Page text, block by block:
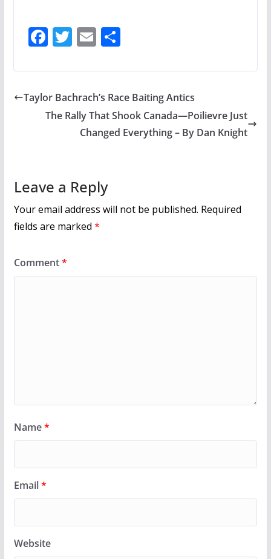
F
e
b
o
T
itt
er
E
ai
l
S
ar
e
Taylor Bachrach’s Race Baiting Antics
The Rally That Shook Canada—Poilievre Just
Changed Everything – By Dan Knight
Leave a Reply
Your email address will not be published. Required
fields are marked *
Comment*
Name*
Email*
Website